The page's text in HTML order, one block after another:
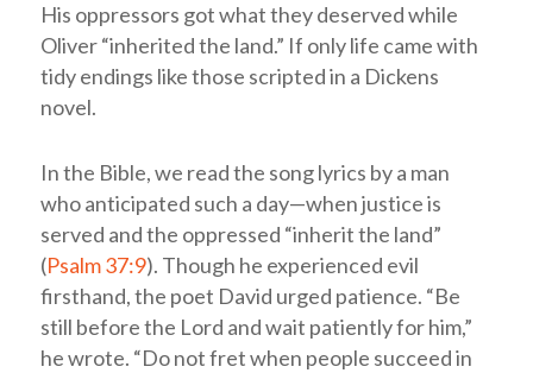
His oppressors got what they deserved while
Oliver “inherited the land.” If only life came with
tidy endings like those scripted in a Dickens
novel.
In the Bible, we read the song lyrics by a man
who anticipated such a day—when justice is
served and the oppressed “inherit the land”
(Psalm 37:9). Though he experienced evil
firsthand, the poet David urged patience. “Be
still before the Lord and wait patiently for him,”
he wrote. “Do not fret when people succeed in